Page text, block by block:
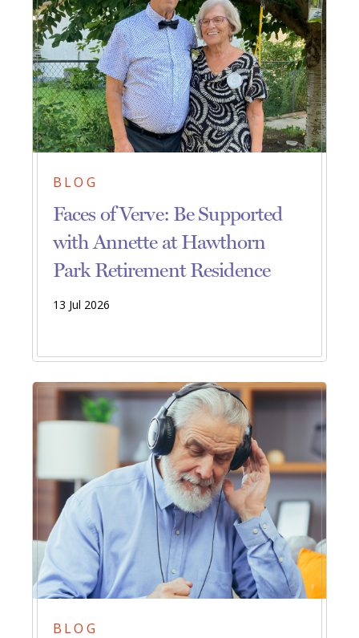
BLOG
Faces of Verve: Be Supported
with Annette at Hawthorn
Park Retirement Residence
13 Jul 2026
BLOG